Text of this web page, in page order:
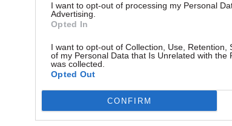
I want to opt-out of processing my Personal
Advertising.
Opted In
I want to opt-out of Collection, Use, Retention,
of my Personal Data that Is Unrelated with the
was collected.
Opted Out
CONFIRM
Among other things, Marshall
people who contacted the
difficult to follow.